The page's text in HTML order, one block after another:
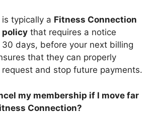
typically a Fitness Connection
policy that requires a notice
days, before your next billing
that they can properly
request and stop future payments.
my membership if I move far
Connection?